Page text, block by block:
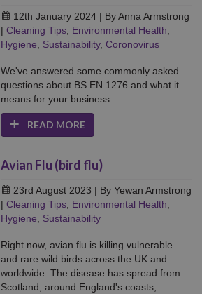
12th January 2024 | By Anna Armstrong
| Cleaning Tips, Environmental Health,
Hygiene, Sustainability, Coronovirus
We've answered some commonly asked
questions about BS EN 1276 and what it
means for your business.
READ MORE
Avian Flu (bird flu)
23rd August 2023 | By Yewan Armstrong
| Cleaning Tips, Environmental Health,
Hygiene, Sustainability
Right now, avian flu is killing vulnerable
and rare wild birds across the UK and
worldwide. The disease has spread from
Scotland, around England's coasts,